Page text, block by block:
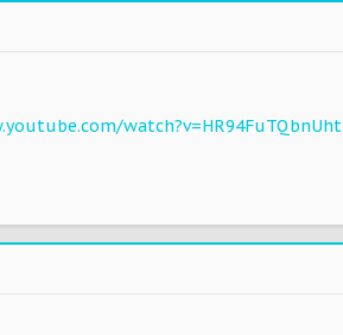
watch?v=HR94FuTQbnU